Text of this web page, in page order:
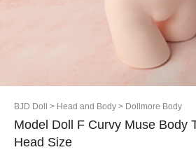
BJD Doll > Head and Body > Dollmore Body
Model Doll F Curvy Muse Body
Head Size